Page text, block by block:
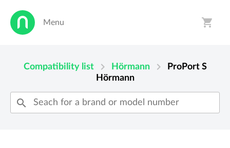
Menu shopping_cart
Compatibility list chevron_right Hörmann chevron_right
ProPort S
Hörmann
search